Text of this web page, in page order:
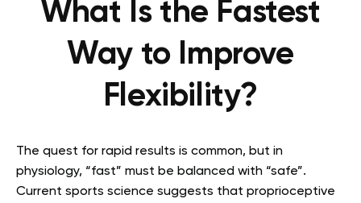
What Is the Fastest
Way to Improve
Flexibility?
The quest for rapid results is common, but in
physiology, “fast” must be balanced with “safe”.
Current sports science suggests that proprioceptive